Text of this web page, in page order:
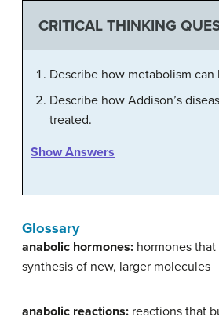
CRITICAL THINKING
Describe how metabolism can
Describe how Addison’s
treated.
Show Answers
Glossary
anabolic hormones: hormones
synthesis of new, larger molecules
anabolic reactions: reactions that